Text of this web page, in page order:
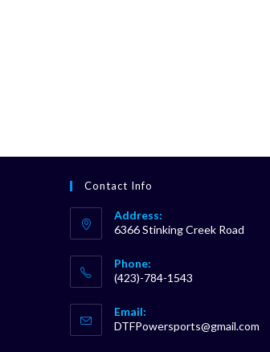
Contact Info
Address:
6366 Stinking Creek Road
Phone:
(423)-784-1543
in
your
Email:
DTFPowersports@gmail.com